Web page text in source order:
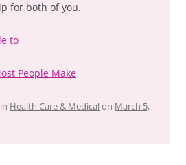
for both of you.
to
People Make
Health Care & Medical on March 5,